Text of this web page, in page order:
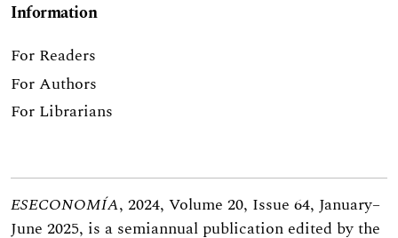
Information
For Readers
For Authors
For Librarians
ESECONOMÍA, 2024, Volume 20, Issue 64, January–
June 2025, is a semiannual publication edited by the